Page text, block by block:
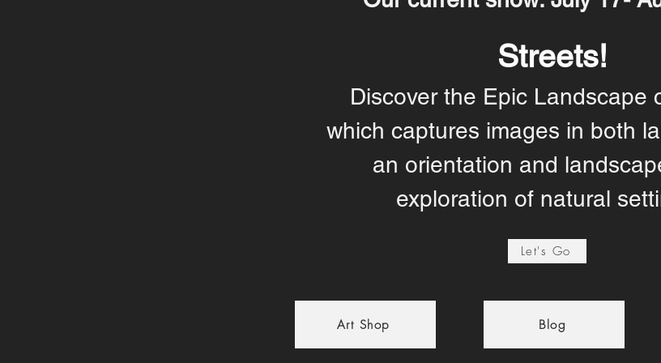
Streets!
Discover the Epic Landscape
which captures images in both
an orientation and
exploration of natural
Let's Go
Art Shop Blog